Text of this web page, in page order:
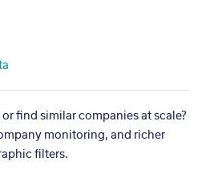
find similar companies at scale?
monitoring, and richer
filters.